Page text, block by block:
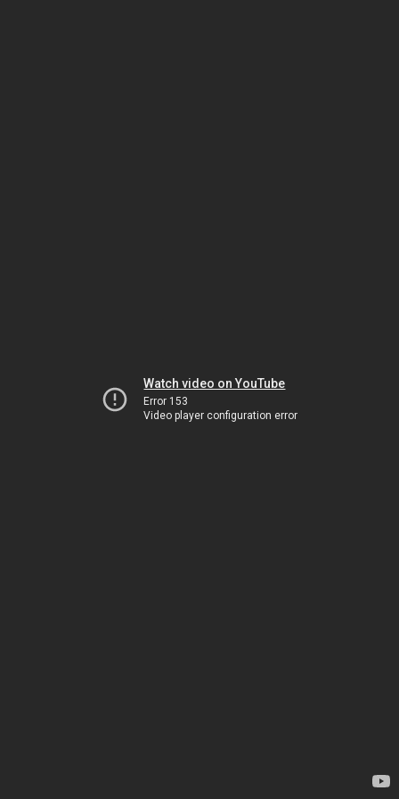
Watch video on YouTube
Error 153
Video player configuration error